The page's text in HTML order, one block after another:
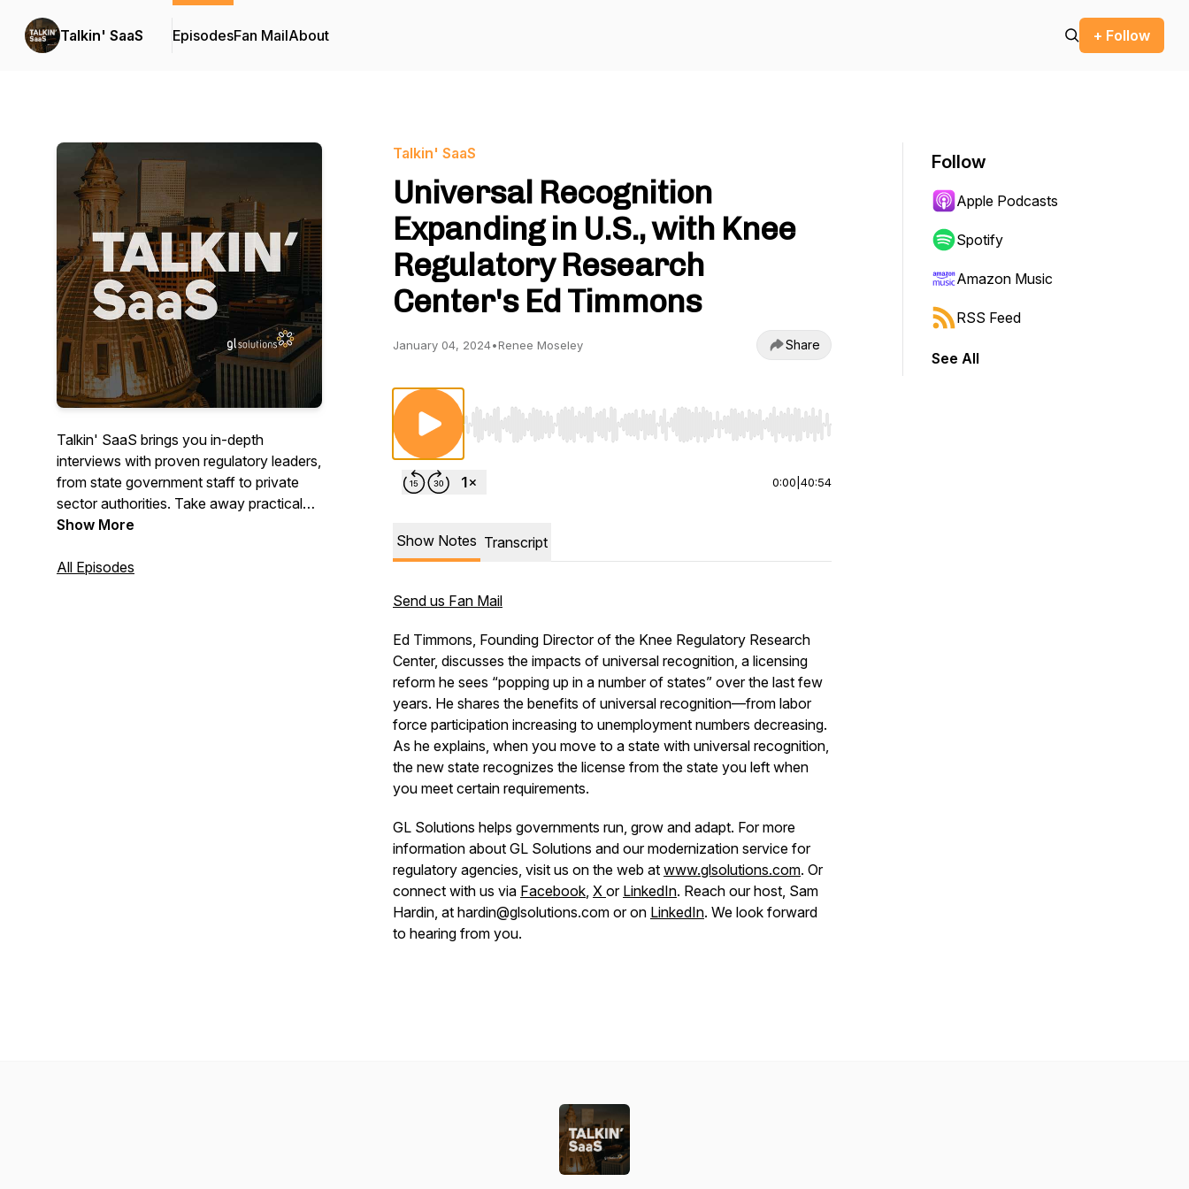
Talkin' SaaS EpisodesFan MailAbout + Follow
Talkin' SaaS brings you in-depth
interviews with proven regulatory leaders,
from state government staff to private
sector authorities. Take away practical
solutions for your current regulatory
Show More
All Episodes
Talkin' SaaS
Universal Recognition
Expanding in U.S., with Knee
Regulatory Research
Center's Ed Timmons
January 04, 2024•Renee Moseley Share
Use Left/Right to seek, Home/End to jump to start or end. Hold shift to jump forward or backward.
0:00 40:54
Show Notes Transcript
Send us Fan Mail
Ed Timmons, Founding Director of the Knee Regulatory Research
Center, discusses the impacts of universal recognition, a licensing
reform he sees “popping up in a number of states” over the last few
years. He shares the benefits of universal recognition—from labor
force participation increasing to unemployment numbers decreasing.
As he explains, when you move to a state with universal recognition,
the new state recognizes the license from the state you left when
you meet certain requirements.
GL Solutions helps governments run, grow and adapt. For more
information about GL Solutions and our modernization service for
regulatory agencies, visit us on the web at www.glsolutions.com. Or
connect with us via Facebook, X or LinkedIn. Reach our host, Sam
Hardin, at hardin@glsolutions.com or on LinkedIn. We look forward
to hearing from you.
Follow
Apple Podcasts
Spotify
Amazon Music
RSS Feed
See All